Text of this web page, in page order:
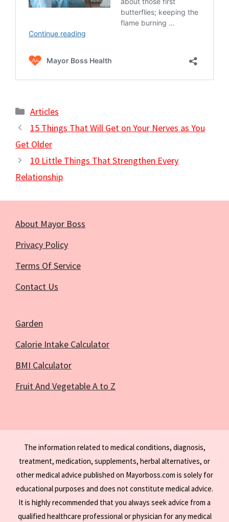
Categories
Articles
15 Things That Will Get on Your Nerves as You
Get Older
10 Little Things That Strengthen Every
Relationship
About Mayor Boss
Privacy Policy
Terms Of Service
Contact Us
Garden
Calorie Intake Calculator
BMI Calculator
Fruit And Vegetable A to Z
The information related to medical conditions, diagnosis,
treatment, medication, supplements, herbal alternatives, or
other medical advice published on Mayorboss.com is solely for
educational purposes and does not constitute medical advice.
It is highly recommended that you always seek advice from a
qualified healthcare professional or physician for any medical